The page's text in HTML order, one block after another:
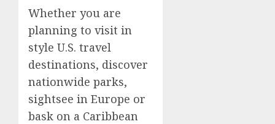
Whether you are
planning to visit in
style U.S. travel
destinations, discover
nationwide parks,
sightsee in Europe or
bask on a Caribbean